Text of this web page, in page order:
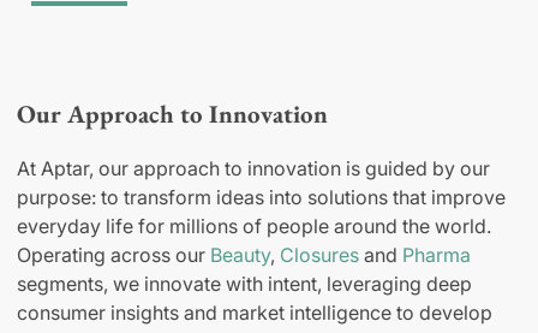
Our Approach to Innovation
At Aptar, our approach to innovation is guided by our
purpose: to transform ideas into solutions that improve
everyday life for millions of people around the world.
Operating across our Beauty, Closures and Pharma
segments, we innovate with intent, leveraging deep
consumer insights and market intelligence to develop